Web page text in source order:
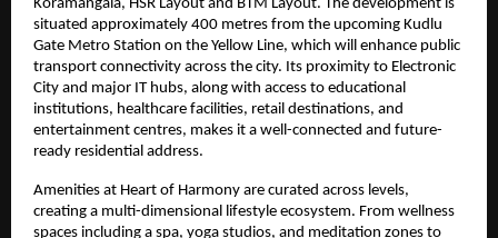
Koramangala, HSR Layout and BTM Layout. The development is
situated approximately 400 metres from the upcoming Kudlu
Gate Metro Station on the Yellow Line, which will enhance public
transport connectivity across the city. Its proximity to Electronic
City and major IT hubs, along with access to educational
institutions, healthcare facilities, retail destinations, and
entertainment centres, makes it a well-connected and future-
ready residential address.
Amenities at Heart of Harmony are curated across levels,
creating a multi-dimensional lifestyle ecosystem. From wellness
spaces including a spa, yoga studios, and meditation zones to